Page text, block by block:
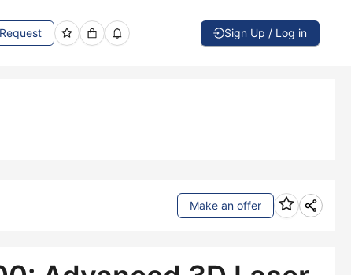
Request Sign Up / Log in
Make an offer